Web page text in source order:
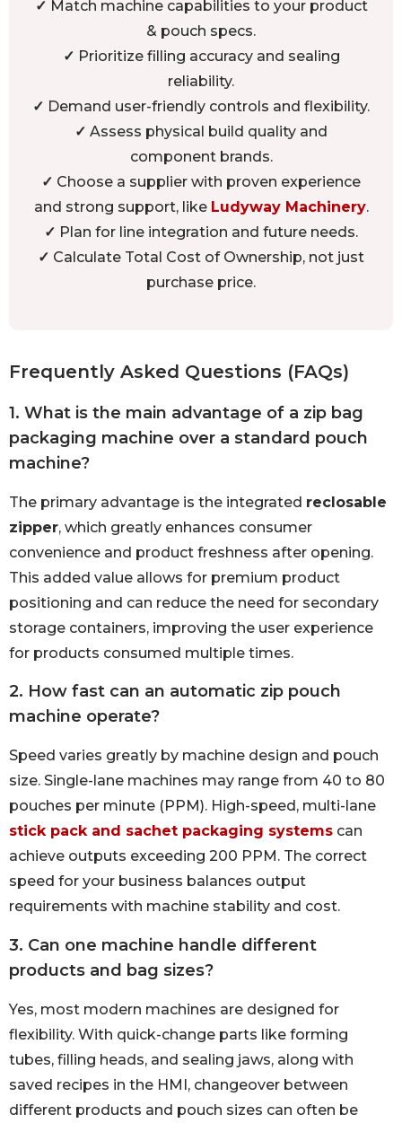
✓ Match machine capabilities to your product
& pouch specs.
✓ Prioritize filling accuracy and sealing
reliability.
✓ Demand user-friendly controls and flexibility.
✓ Assess physical build quality and
component brands.
✓ Choose a supplier with proven experience
and strong support, like Ludyway Machinery.
✓ Plan for line integration and future needs.
✓ Calculate Total Cost of Ownership, not just
purchase price.
Frequently Asked Questions (FAQs)
1. What is the main advantage of a zip bag
packaging machine over a standard pouch
machine?
The primary advantage is the integrated reclosable
zipper, which greatly enhances consumer
convenience and product freshness after opening.
This added value allows for premium product
positioning and can reduce the need for secondary
storage containers, improving the user experience
for products consumed multiple times.
2. How fast can an automatic zip pouch
machine operate?
Speed varies greatly by machine design and pouch
size. Single-lane machines may range from 40 to 80
pouches per minute (PPM). High-speed, multi-lane
stick pack and sachet packaging systems can
achieve outputs exceeding 200 PPM. The correct
speed for your business balances output
requirements with machine stability and cost.
3. Can one machine handle different
products and bag sizes?
Yes, most modern machines are designed for
flexibility. With quick-change parts like forming
tubes, filling heads, and sealing jaws, along with
saved recipes in the HMI, changeover between
different products and pouch sizes can often be